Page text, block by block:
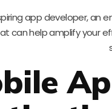
app developer, an
can help amplify your